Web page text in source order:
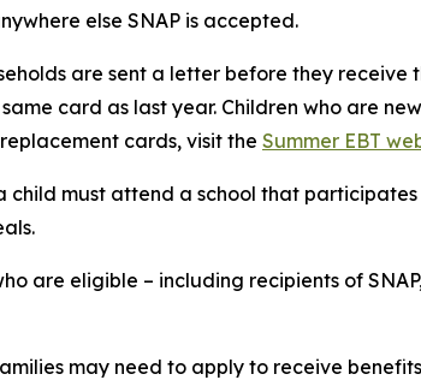
else SNAP is accepted.
are sent a letter before they receive
card as last year. Children who are
cards, visit the Summer EBT
child must attend a school that
are eligible – including recipients of
may need to apply to receive